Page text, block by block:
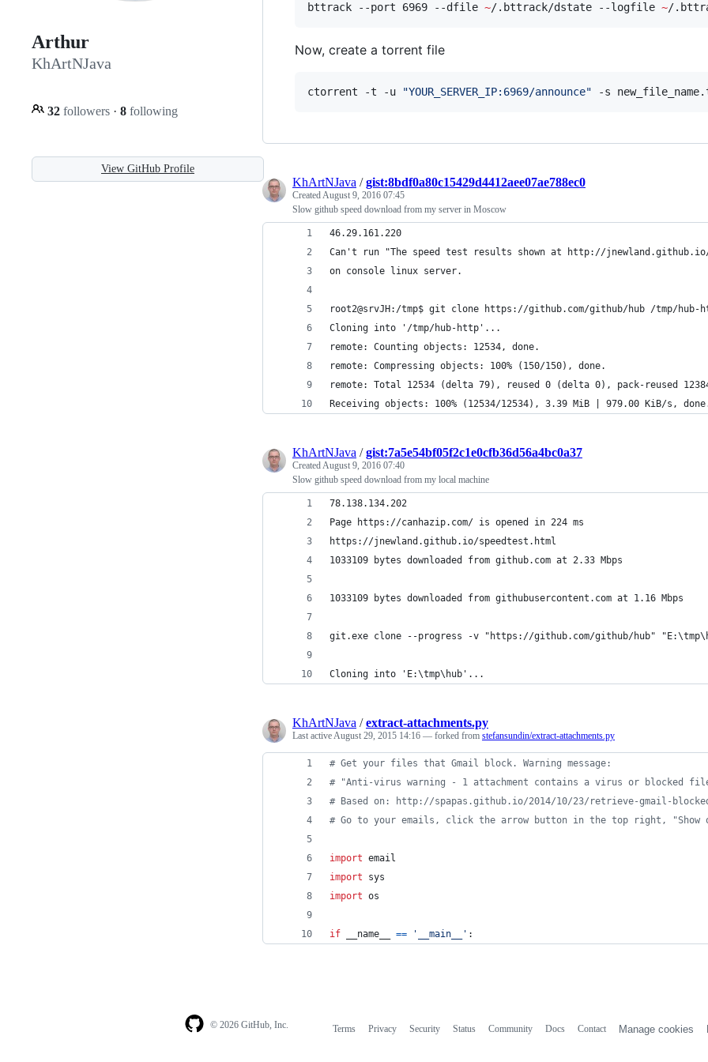
Arthur
KhArtNJava
32 followers · 8 following
View GitHub Profile
bttrack --port 6969 --dfile ~/.bttrack/dstate --logfile ~/
Now, create a torrent file
ctorrent -t -u "YOUR_SERVER_IP:6969/announce" -s
KhArtNJava /gist:8bdf0a80c15429d4412aee07ae788ec0
CreatedAugust 9, 2016 07:45
Slow github speed download from my server in Moscow
46.29.161.220
Can't run "The speed test results shown at http://
on console linux server.
root2@srvJH:/tmp$ git clone https://github.com/github/hub /tmp/hub-
Cloning into '/tmp/hub-http'...
remote: Counting objects: 12534, done.
remote: Compressing objects: 100% (150/150), done.
remote: Total 12534 (delta 79), reused 0 (delta 0), pack-reused
Receiving objects: 100% (12534/12534), 3.39 MiB | 979.00 KiB/s,
KhArtNJava /gist:7a5e54bf05f2c1e0cfb36d56a4bc0a37
CreatedAugust 9, 2016 07:40
Slow github speed download from my local machine
78.138.134.202
https://jnewland.github.io/speedtest.html
1033109 bytes downloaded from github.com at 2.33 Mbps
1033109 bytes downloaded from githubusercontent.com at 1.16 Mbps
git.exe clone --progress -v "https://github.com/github/hub"
Cloning into 'E:\tmp\hub'...
KhArtNJava /extract-attachments.py
Last activeAugust 29, 2015 14:16 — forked from stefansundin/extract-attachments.py
# Get your files that Gmail block. Warning message:
# "Anti-virus warning - 1 attachment contains a virus or blocked
# Based on: http://spapas.github.io/2014/10/23/retrieve-gmail-
# Go to your emails, click the arrow button in the top right,
import email
import
sys
import os
if __name__ == '__main__' :
© 2026 GitHub, Inc. Terms Privacy Security Status Community Docs Contact Manage cookies